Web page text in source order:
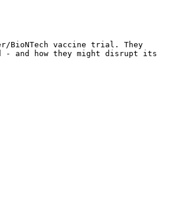
BioNTech vaccine trial. They
- and how they might disrupt its